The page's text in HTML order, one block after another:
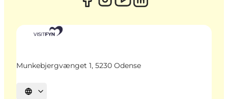
Munkebjergvænget 1, 5230 Odense
Select language